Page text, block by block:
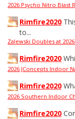
2026 Psycho Nitro Blast
Rimfire2020
to...
Zalewski Doubles at
Rimfire2020
2026 JConcepts Indoor
Rimfire2020
2026 Southern Indoor
Rimfire2020